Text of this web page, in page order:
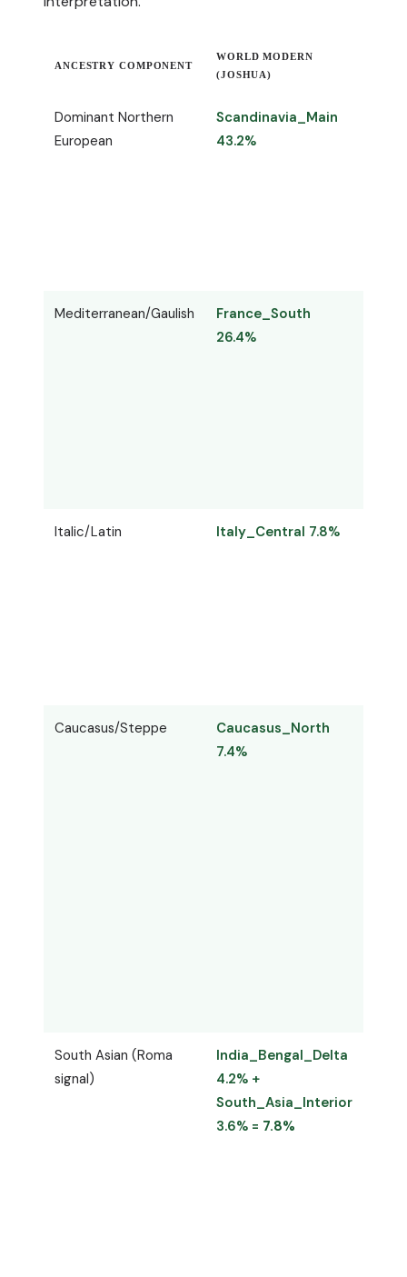
ANCESTRY COMPONENT
WORLD MODERN
(JOSHUA)
Dominant Northern
European
Scandinavia_Main
43.2%
Mediterranean/Gaulish
France_South
26.4%
Italic/Latin Italy_Central 7.8%
Caucasus/Steppe
Caucasus_North
7.4%
South Asian (Roma
signal)
India_Bengal_Delta
4.2% +
South_Asia_Interior
3.6% = 7.8%